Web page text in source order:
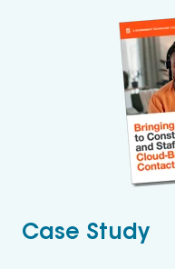
Case Study